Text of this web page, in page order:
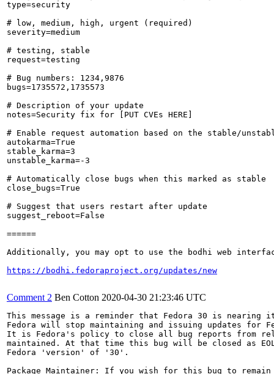
type=security
# low, medium, high, urgent (required)
severity=medium
# testing, stable
request=testing
# Bug numbers: 1234,9876
bugs=1735572,1735573
# Description of your update
notes=Security fix for [PUT CVEs HERE]
# Enable request automation based on the stable/
autokarma=True
stable_karma=3
unstable_karma=-3
# Automatically close bugs when this marked as stable
close_bugs=True
# Suggest that users restart after update
suggest_reboot=False
======
Additionally, you may opt to use the bodhi web
https://bodhi.fedoraproject.org/updates/new
Comment 2 Ben Cotton 2020-04-30 21:23:46 UTC
This message is a reminder that Fedora 30 is
Fedora will stop maintaining and issuing updates for
It is Fedora's policy to close all bug reports from
maintained. At that time this bug will be closed as
Fedora 'version' of '30'.
Package Maintainer: If you wish for this bug to remain